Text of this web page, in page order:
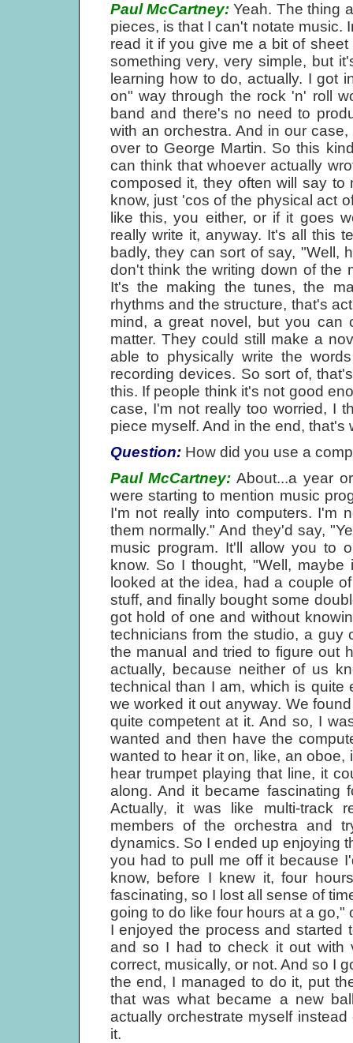
Paul McCartney:Yeah. The thing
pieces, is that I can't notate music.
read it if you give me a bit of
something very, very simple, but
learning how to do, actually. I got
on" way through the rock 'n' roll
band and there's no need to
with an orchestra. And in our
over to George Martin. So this
can think that whoever actually
composed it, they often will say
know, just 'cos of the physical act
like this, you either, or if it goes
really write it, anyway. It's all this
badly, they can sort of say, "Well,
don't think the writing down of the
It's the making the tunes, the
rhythms and the structure, that's
mind, a great novel, but you
matter. They could still make a
able to physically write the
recording devices. So sort of,
this. If people think it's not good
case, I'm not really too worried, I
piece myself. And in the end, that's
Question:How did you use a
Paul McCartney: About...a year
were starting to mention music
I'm not really into computers. I'm
them normally." And they'd say,
music program. It'll allow you to
know. So I thought, "Well,
looked at the idea, had a couple
stuff, and finally bought some
got hold of one and without
technicians from the studio, a guy
the manual and tried to figure out
actually, because neither of us
technical than I am, which is quite
we worked it out anyway. We
quite competent at it. And so, I
wanted and then have the
wanted to hear it on, like, an oboe,
hear trumpet playing that line, it
along. And it became
Actually, it was like multi-track
members of the orchestra and
dynamics. So I ended up enjoying
you had to pull me off it because
know, before I knew it, four
fascinating, so I lost all sense of
going to do like four hours at a
I enjoyed the process and started
and so I had to check it out with
correct, musically, or not. And so I
the end, I managed to do it, put
that was what became a new
actually orchestrate myself
it.